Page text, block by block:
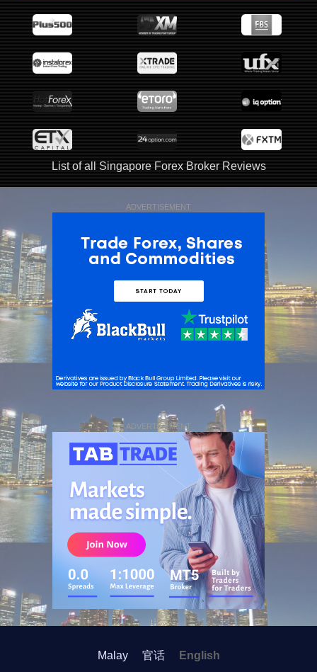
List of all Singapore Forex Broker Reviews
ADVERTISEMENT
ADVERTISEMENT
Malay 官话 English